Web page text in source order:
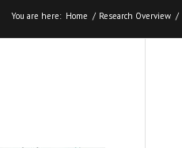
You are here: Home / Research Overview /